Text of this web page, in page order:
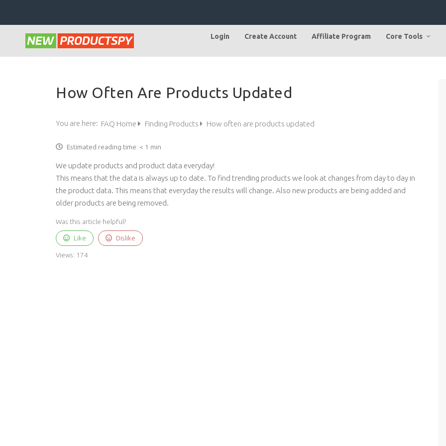
Login Create Account Affiliate Program Core Tools
How Often Are Products Updated
You are here: FAQ Home Finding Products How often are products updated
Estimated reading time: < 1 min
We update products and product data everyday!
This means that the data is always up to date. To find trending products we look at changes from day to day in
the product data. This means that everyday the results will change. Also new products are being added and
older products are being removed.
Was this article helpful?
Like Dislike
Views: 174